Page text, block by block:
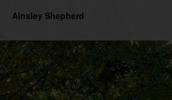
Ainsley Shepherd